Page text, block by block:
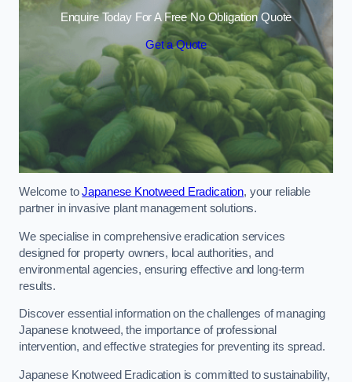
Enquire Today For A Free No Obligation Quote
Get a Quote
Welcome toJapanese Knotweed Eradication, your reliable
partner in invasive plant management solutions.
We specialise in comprehensive eradication services
designed for property owners, local authorities, and
environmental agencies, ensuring effective and long-term
results.
Discover essential information on the challenges of managing
Japanese knotweed, the importance of professional
intervention, and effective strategies for preventing its spread.
Japanese Knotweed Eradication is committed to sustainability,